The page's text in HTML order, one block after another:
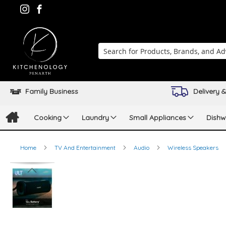
Search
Family Business Delivery
Cooking Laundry Small Appliances
Home TV And Entertainment Audio Wireless Speakers
Skip
to
the
end
of